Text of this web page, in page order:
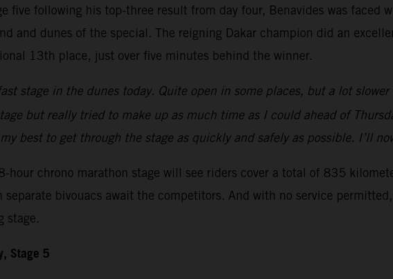
five following his top-three result from day four, Benavides was faced
and dunes of the special. The reigning Dakar champion did an
13th place, just over five minutes behind the winner.
stage in the dunes today. Quite open in some places, but a lot
but really tried to make up as much time as I could ahead of
best to get through the stage as quickly and safely as possible. I’ll
hour chrono marathon stage will see riders cover a total of 835
bivouacs await the competitors. And with no service
stage.
Stage 5